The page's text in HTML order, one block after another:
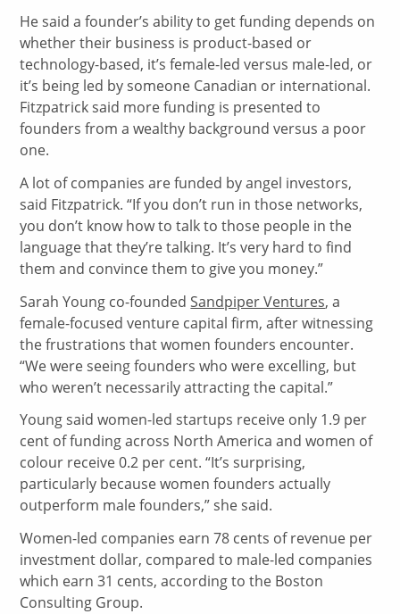
He said a founder’s ability to get funding depends on
whether their business is product-based or
technology-based, it’s female-led versus male-led, or
it’s being led by someone Canadian or international.
Fitzpatrick said more funding is presented to
founders from a wealthy background versus a poor
one.
A lot of companies are funded by angel investors,
said Fitzpatrick. “If you don’t run in those networks,
you don’t know how to talk to those people in the
language that they’re talking. It’s very hard to find
them and convince them to give you money.”
Sarah Young co-foundedSandpiper Ventures, a
female-focused venture capital firm, after witnessing
the frustrations that women founders encounter.
“We were seeing founders who were excelling, but
who weren’t necessarily attracting the capital.”
Young said women-led startups receive only 1.9 per
cent of funding across North America and women of
colour receive 0.2 per cent. “It’s surprising,
particularly because women founders actually
outperform male founders,” she said.
Women-led companies earn 78 cents of revenue per
investment dollar, compared to male-led companies
which earn 31 cents, according to the Boston
Consulting Group.